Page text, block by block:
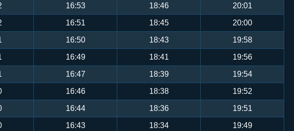
16:53 18:46 20:01
16:51 18:45 20:00
16:50 18:43 19:58
16:49 18:41 19:56
16:47 18:39 19:54
16:46 18:38 19:52
16:44 18:36 19:51
16:43 18:34 19:49